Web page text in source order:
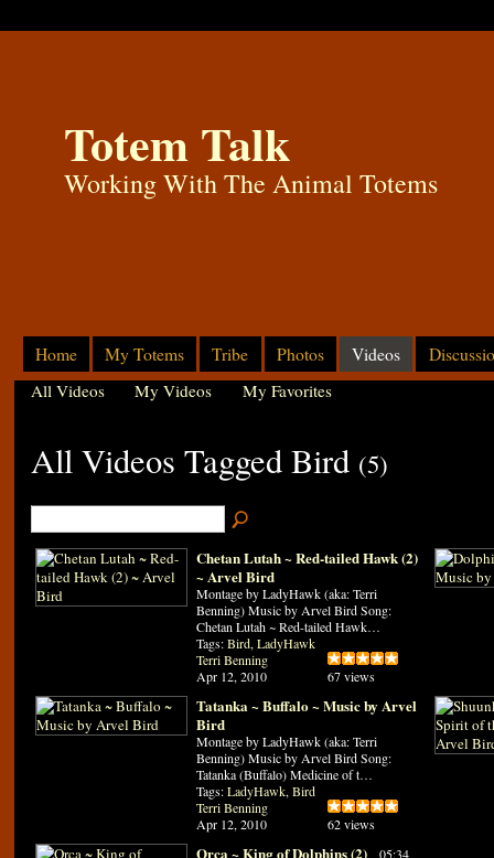
Totem Talk
Working With The Animal Totems
Home My Totems Tribe Photos Videos
All Videos My Videos My Favorites
All Videos Tagged Bird (5)
Chetan Lutah ~ Red-tailed Hawk (2)
~ Arvel Bird
Montage by LadyHawk (aka: Terri
Benning) Music by Arvel Bird Song:
Chetan Lutah ~ Red-tailed Hawk…
Tags:Bird, LadyHawk
Terri Benning
Apr 12, 2010
67 views
Tatanka ~ Buffalo ~ Music by Arvel
Bird
Montage by LadyHawk (aka: Terri
Benning) Music by Arvel Bird Song:
Tatanka (Buffalo) Medicine of t…
Tags:LadyHawk, Bird
Terri Benning
Apr 12, 2010
62 views
Orca ~ King of Dolphins (2)
05:34